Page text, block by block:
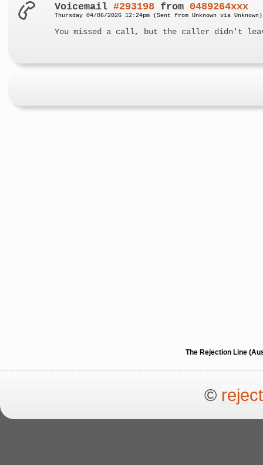
Voicemail#293198 from 0489264xxx
Thursday 04/06/2026 12:24pm (Sent from Unknown via Unknown)
You missed a call, but the caller didn't
The Rejection Line
©